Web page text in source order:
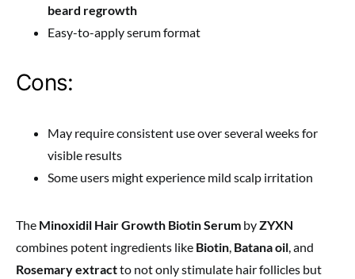
beard regrowth
Easy-to-apply serum format
Cons:
May require consistent use over several weeks for
visible results
Some users might experience mild scalp irritation
The Minoxidil Hair Growth Biotin Serum byZYXN
combines potent ingredients like Biotin, Batana oil, and
Rosemary extractto not only stimulate hair follicles but